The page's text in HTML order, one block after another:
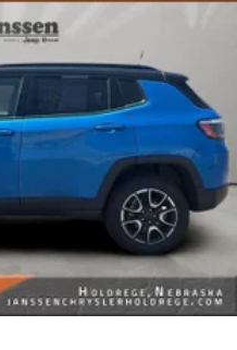
Real-Time Traffic
and Ventilated Front
Column
Hotspot Internet Access